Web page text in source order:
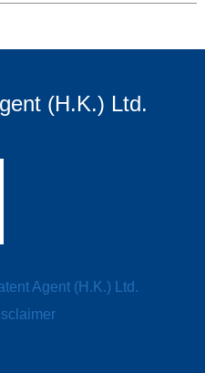
(H.K.) Ltd.
Agent (H.K.) Ltd.